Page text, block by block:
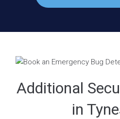
Additional
in